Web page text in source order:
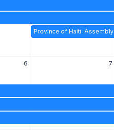
Province of Haiti: Assembly
6 7